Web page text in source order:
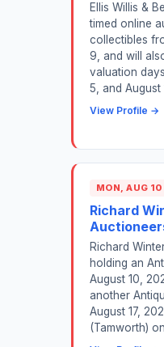
Ellis Willis &
timed online
collectibles
9, and will
valuation
5, and August
View Profile →
MON, AUG 10
Richard
Richard
holding an
August 10,
another
August 17,
(Tamworth)